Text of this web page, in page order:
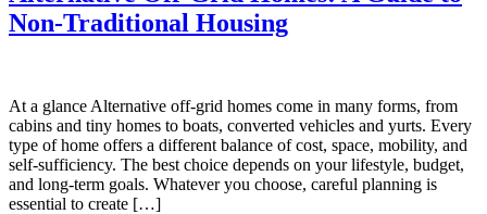
Non-Traditional Housing
At a glance Alternative off-grid homes come in many forms, from
cabins and tiny homes to boats, converted vehicles and yurts. Every
type of home offers a different balance of cost, space, mobility, and
self-sufficiency. The best choice depends on your lifestyle, budget,
and long-term goals. Whatever you choose, careful planning is
essential to create […]